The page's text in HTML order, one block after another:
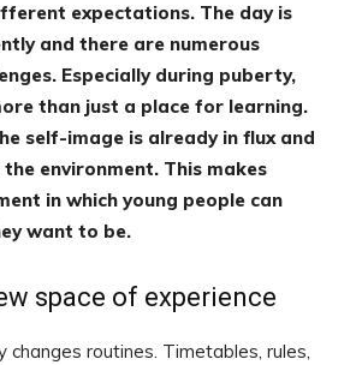
expectations. The day is
and there are numerous
Especially during puberty,
than just a place for learning.
self-image is already in flux and
environment. This makes
in which young people can
want to be.
space of experience
changes routines. Timetables, rules,